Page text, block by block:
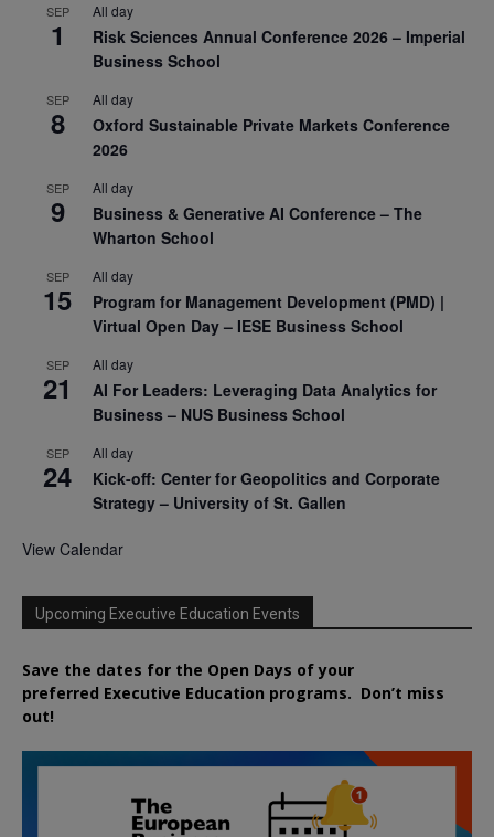
SEP
1
All day
Risk Sciences Annual Conference 2026 – Imperial
Business School
SEP
8
All day
Oxford Sustainable Private Markets Conference
2026
SEP
9
All day
Business & Generative AI Conference – The
Wharton School
SEP
15
All day
Program for Management Development (PMD) |
Virtual Open Day – IESE Business School
SEP
21
All day
AI For Leaders: Leveraging Data Analytics for
Business – NUS Business School
SEP
24
All day
Kick-off: Center for Geopolitics and Corporate
Strategy – University of St. Gallen
View Calendar
Upcoming Executive Education Events
Save the dates for the Open Days of your
preferred Executive Education programs. Don’t miss
out!